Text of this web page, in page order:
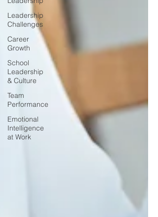
Leadership
Challenges
Career
Growth
School
Leadership
& Culture
Team
Performance
Emotional
Intelligence
at Work